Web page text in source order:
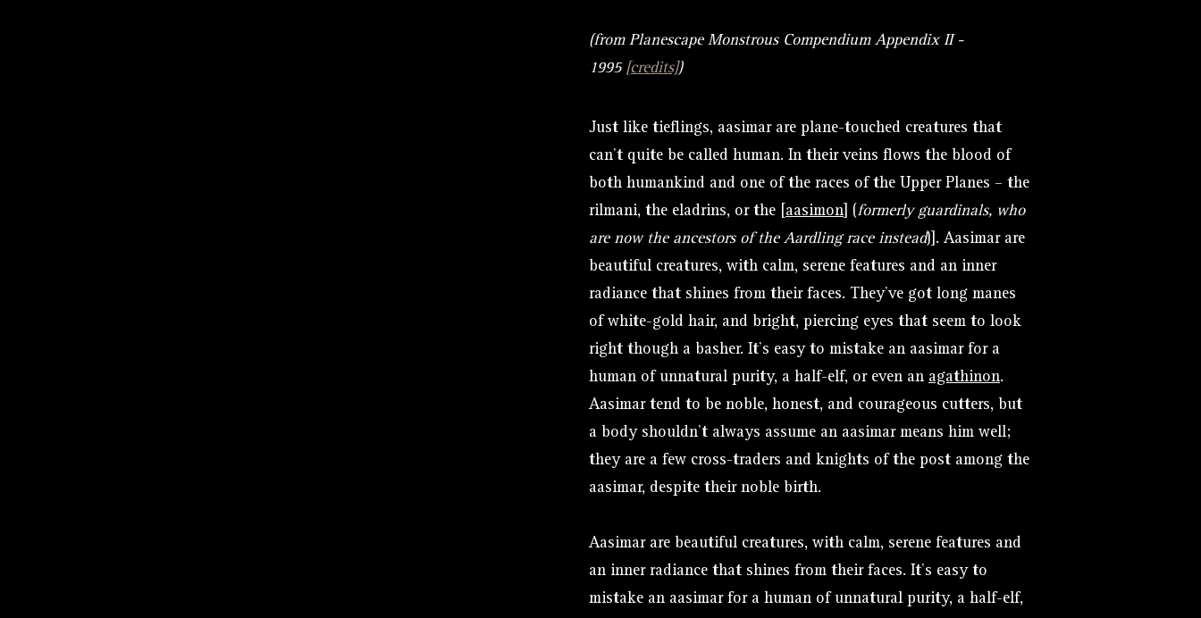
(from Planescape Monstrous Compendium Appendix II -
1995 [credits])
Just like tieflings, aasimar are plane-touched creatures that
can’t quite be called human. In their veins flows the blood of
both humankind and one of the races of the Upper Planes – the
rilmani, the eladrins, or the [ aasimon (formerly guardinals, who
are now the ancestors of the Aardling race instead)]. Aasimar are
beautiful creatures, with calm, serene features and an inner
radiance that shines from their faces. They’ve got long manes
of white-gold hair, and bright, piercing eyes that seem to look
right though a basher. It’s easy to mistake an aasimar for a
human of unnatural purity, a half-elf, or even an agathinon.
Aasimar tend to be noble, honest, and courageous cutters, but
a body shouldn’t always assume an aasimar means him well;
they are a few cross-traders and knights of the post among the
aasimar, despite their noble birth.
Aasimar are beautiful creatures, with calm, serene features and
an inner radiance that shines from their faces. It’s easy to
mistake an aasimar for a human of unnatural purity, a half-elf,